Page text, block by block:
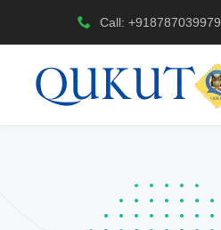
Call: +918787039979